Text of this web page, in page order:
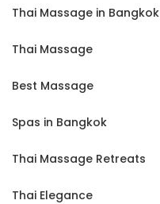
Thai Massage in Bangkok
Thai Massage
Best Massage
Spas in Bangkok
Thai Massage Retreats
Thai Elegance